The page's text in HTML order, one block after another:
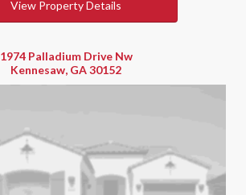
View Property Details
1974 Palladium Drive Nw
Kennesaw, GA 30152